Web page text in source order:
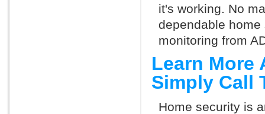
it's working. No
dependable
monitoring from
Learn More
Simply Call
Home security is